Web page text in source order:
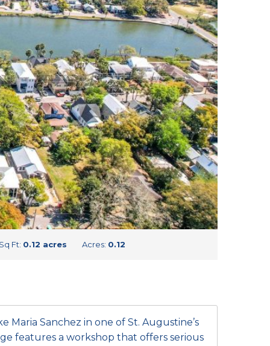
Ft: 0.12 acres Acres: 0.12
Sanchez in one of St. Augustine’s
features a workshop that offers serious